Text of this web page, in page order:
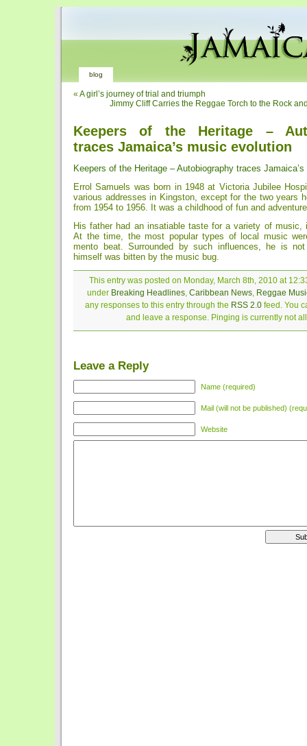
blog
« A girl’s journey of trial and triumph
Jimmy Cliff Carries the Reggae Torch to the Rock
Keepers of the Heritage –
traces Jamaica’s music evolution
Keepers of the Heritage – Autobiography traces
Errol Samuels was born in 1948 at Victoria Jubilee
various addresses in Kingston, except for the two years
from 1954 to 1956. It was a childhood of fun and
His father had an insatiable taste for a variety of music,
At the time, the most popular types of local music
mento beat. Surrounded by such influences, he is
himself was bitten by the music bug.
This entry was posted on Monday, March 8th, 2010 at
under Breaking Headlines, Caribbean News, Reggae
any responses to this entry through the RSS 2.0feed. You
and leave a response. Pinging is currently not
Leave a Reply
Name (required)
Mail (will not be published)
Website